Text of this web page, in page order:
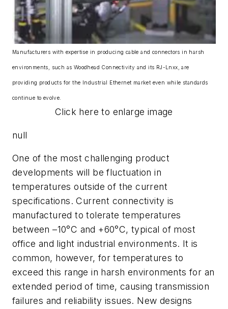
Manufacturers with expertise in producing cable and connectors in harsh
environments, such as Woodhead Connectivity and its RJ-Lnxx, are
providing products for the Industrial Ethernet market even while standards
continue to evolve.
Click here to enlarge image
null
One of the most challenging product
developments will be fluctuation in
temperatures outside of the current
specifications. Current connectivity is
manufactured to tolerate temperatures
between –10°C and +60°C, typical of most
office and light industrial environments. It is
common, however, for temperatures to
exceed this range in harsh environments for an
extended period of time, causing transmission
failures and reliability issues. New designs